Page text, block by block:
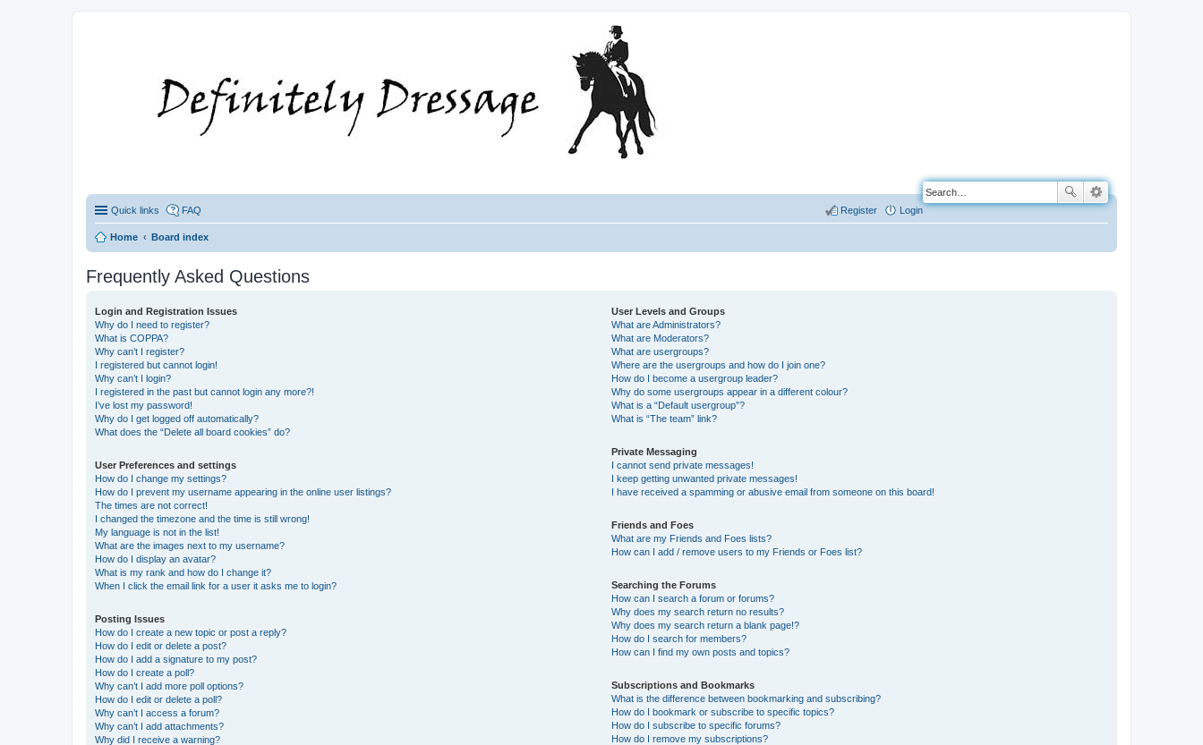
Quick links FAQ Login
Register
Home Board index
Frequently Asked Questions
Login and Registration Issues
Why do I need to register?
What is COPPA?
Why can’t I register?
I registered but cannot login!
Why can’t I login?
I registered in the past but cannot login any more?!
I’ve lost my password!
Why do I get logged off automatically?
What does the “Delete all board cookies” do?
User Preferences and settings
How do I change my settings?
How do I prevent my username appearing in the online user listings?
The times are not correct!
I changed the timezone and the time is still wrong!
My language is not in the list!
What are the images next to my username?
How do I display an avatar?
What is my rank and how do I change it?
When I click the email link for a user it asks me to login?
Posting Issues
How do I create a new topic or post a reply?
How do I edit or delete a post?
How do I add a signature to my post?
How do I create a poll?
Why can’t I add more poll options?
How do I edit or delete a poll?
Why can’t I access a forum?
Why can’t I add attachments?
Why did I receive a warning?
User Levels and Groups
What are Administrators?
What are Moderators?
What are usergroups?
Where are the usergroups and how do I join one?
How do I become a usergroup leader?
Why do some usergroups appear in a different colour?
What is a “Default usergroup”?
What is “The team” link?
Private Messaging
I cannot send private messages!
I keep getting unwanted private messages!
I have received a spamming or abusive email from someone on this board!
Friends and Foes
What are my Friends and Foes lists?
How can I add / remove users to my Friends or Foes list?
Searching the Forums
How can I search a forum or forums?
Why does my search return no results?
Why does my search return a blank page!?
How do I search for members?
How can I find my own posts and topics?
Subscriptions and Bookmarks
What is the difference between bookmarking and subscribing?
How do I bookmark or subscribe to specific topics?
How do I subscribe to specific forums?
How do I remove my subscriptions?